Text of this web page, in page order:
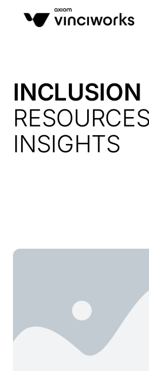
INCLUSION
INSIGHTS